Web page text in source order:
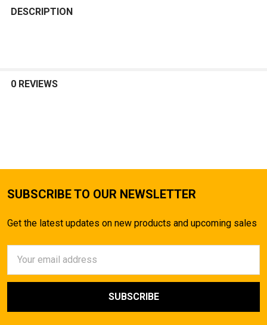
BOUGHT
DESCRIPTION
0 REVIEWS
SUBSCRIBE TO OUR NEWSLETTER
Get the latest updates on new products and upcoming sales
Address